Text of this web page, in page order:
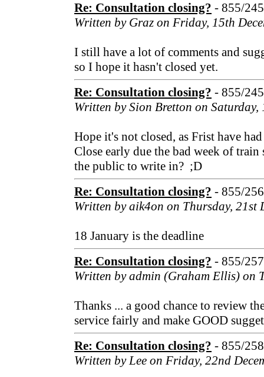
Re: Consultation closing? - 855/
Written by Graz on Friday, 15th
I still have a lot of comments and
so I hope it hasn't closed yet.
Re: Consultation closing? - 855/
Written by Sion Bretton on Saturday,
Hope it's not closed, as Frist have
Close early due the bad week of
the public to write in? ;D
Re: Consultation closing? - 855/
Written by aik4on on Thursday, 21st
18 January is the deadline
Re: Consultation closing? - 855/
Written by admin (Graham Ellis) on
Thanks ... a good chance to review
service fairly and make GOOD
Re: Consultation closing? - 855/
Written by Lee on Friday, 22nd